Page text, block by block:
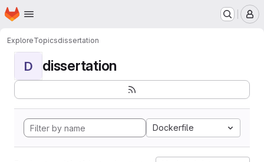
Skip to main content
Homepage
ExploreTopicsdissertation
D dissertation
Dockerfile